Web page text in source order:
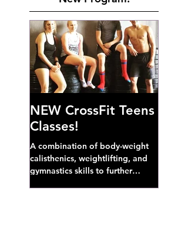
NEW CrossFit Teens
Classes!
A combination of body-weight
calisthenics, weightlifting, and
gymnastics skills to further